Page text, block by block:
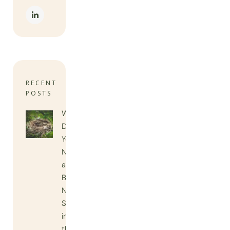
RECENT
POSTS
When
Do
You
Need
a
Bird
Nest
Survey
in